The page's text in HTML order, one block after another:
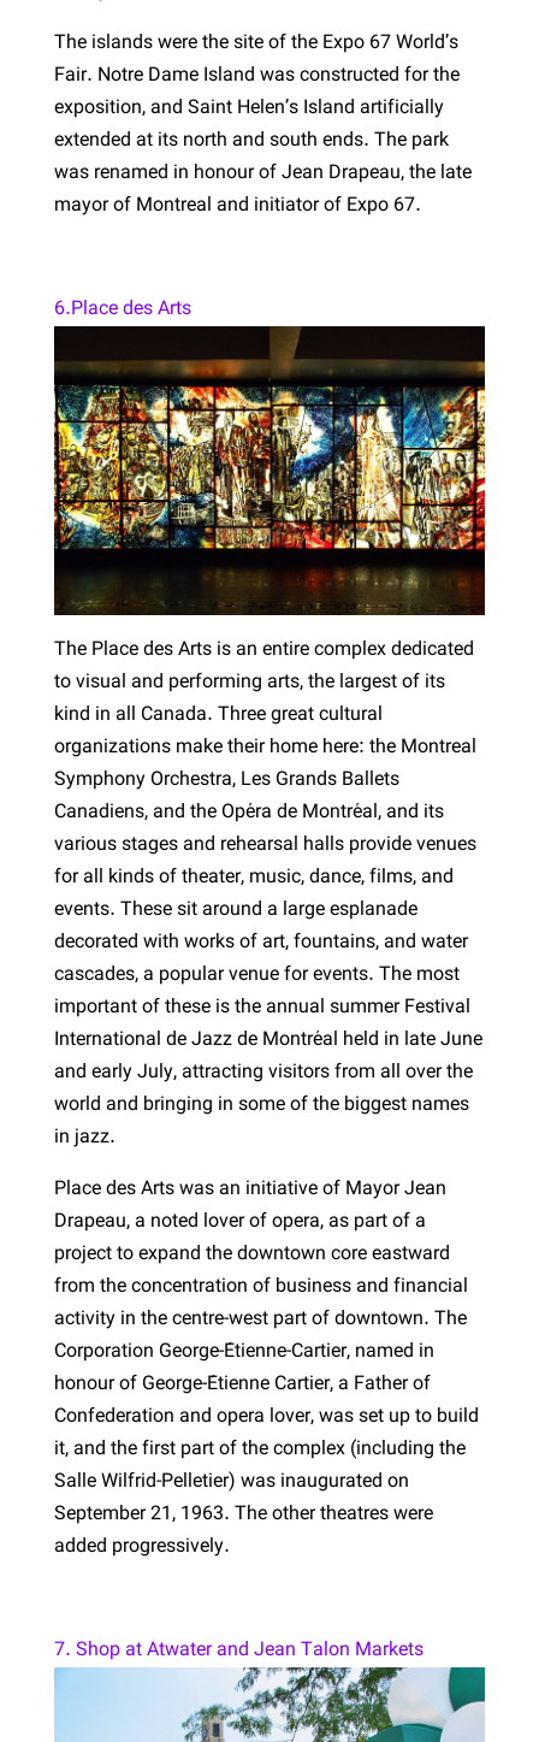
The islands were the site of the Expo 67 World’s
Fair. Notre Dame Island was constructed for the
exposition, and Saint Helen’s Island artificially
extended at its north and south ends. The park
was renamed in honour of Jean Drapeau, the late
mayor of Montreal and initiator of Expo 67.
6.Place des Arts
The Place des Arts is an entire complex dedicated
to visual and performing arts, the largest of its
kind in all Canada. Three great cultural
organizations make their home here: the Montreal
Symphony Orchestra, Les Grands Ballets
Canadiens, and the Opéra de Montréal, and its
various stages and rehearsal halls provide venues
for all kinds of theater, music, dance, films, and
events. These sit around a large esplanade
decorated with works of art, fountains, and water
cascades, a popular venue for events. The most
important of these is the annual summer Festival
International de Jazz de Montréal held in late June
and early July, attracting visitors from all over the
world and bringing in some of the biggest names
in jazz.
Place des Arts was an initiative of Mayor Jean
Drapeau, a noted lover of opera, as part of a
project to expand the downtown core eastward
from the concentration of business and financial
activity in the centre-west part of downtown. The
Corporation George-Étienne-Cartier, named in
honour of George-Étienne Cartier, a Father of
Confederation and opera lover, was set up to build
it, and the first part of the complex (including the
Salle Wilfrid-Pelletier) was inaugurated on
September 21, 1963. The other theatres were
added progressively.
7. Shop at Atwater and Jean Talon Markets